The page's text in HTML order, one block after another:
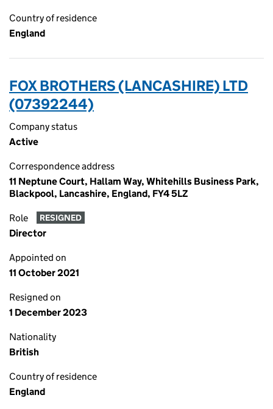
Country of residence
England
FOX BROTHERS (LANCASHIRE) LTD
(07392244)
Company status
Active
Correspondence address
11 Neptune Court, Hallam Way, Whitehills Business Park,
Blackpool, Lancashire, England, FY4 5LZ
Role RESIGNED
Director
Appointed on
11 October 2021
Resigned on
1 December 2023
Nationality
British
Country of residence
England